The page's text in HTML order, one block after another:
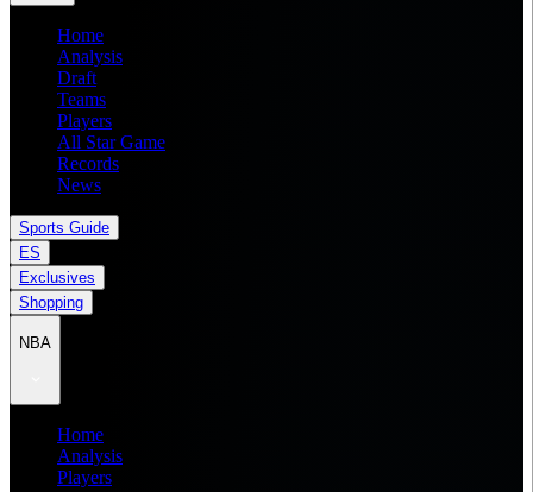
Home
Analysis
Draft
Teams
Players
All Star Game
Records
News
Sports Guide
ES
Exclusives
Shopping
NBA
Home
Analysis
Players